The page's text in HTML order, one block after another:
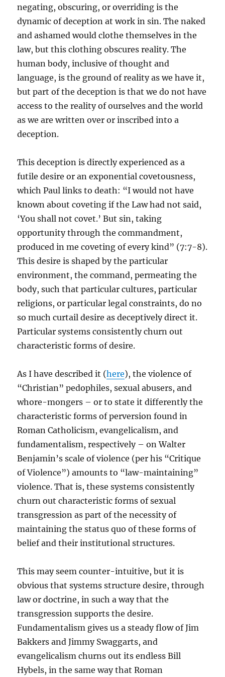
negating, obscuring, or overriding is the
dynamic of deception at work in sin. The naked
and ashamed would clothe themselves in the
law, but this clothing obscures reality. The
human body, inclusive of thought and
language, is the ground of reality as we have it,
but part of the deception is that we do not have
access to the reality of ourselves and the world
as we are written over or inscribed into a
deception.
This deception is directly experienced as a
futile desire or an exponential covetousness,
which Paul links to death: “I would not have
known about coveting if the Law had not said,
‘You shall not covet.’ But sin, taking
opportunity through the commandment,
produced in me coveting of every kind” (7:7-8).
This desire is shaped by the particular
environment, the command, permeating the
body, such that particular cultures, particular
religions, or particular legal constraints, do no
so much curtail desire as deceptively direct it.
Particular systems consistently churn out
characteristic forms of desire.
As I have described it (here), the violence of
“Christian” pedophiles, sexual abusers, and
whore-mongers – or to state it differently the
characteristic forms of perversion found in
Roman Catholicism, evangelicalism, and
fundamentalism, respectively – on Walter
Benjamin’s scale of violence (per his “Critique
of Violence”) amounts to “law-maintaining”
violence. That is, these systems consistently
churn out characteristic forms of sexual
transgression as part of the necessity of
maintaining the status quo of these forms of
belief and their institutional structures.
This may seem counter-intuitive, but it is
obvious that systems structure desire, through
law or doctrine, in such a way that the
transgression supports the desire.
Fundamentalism gives us a steady flow of Jim
Bakkers and Jimmy Swaggarts, and
evangelicalism churns out its endless Bill
Hybels, in the same way that Roman